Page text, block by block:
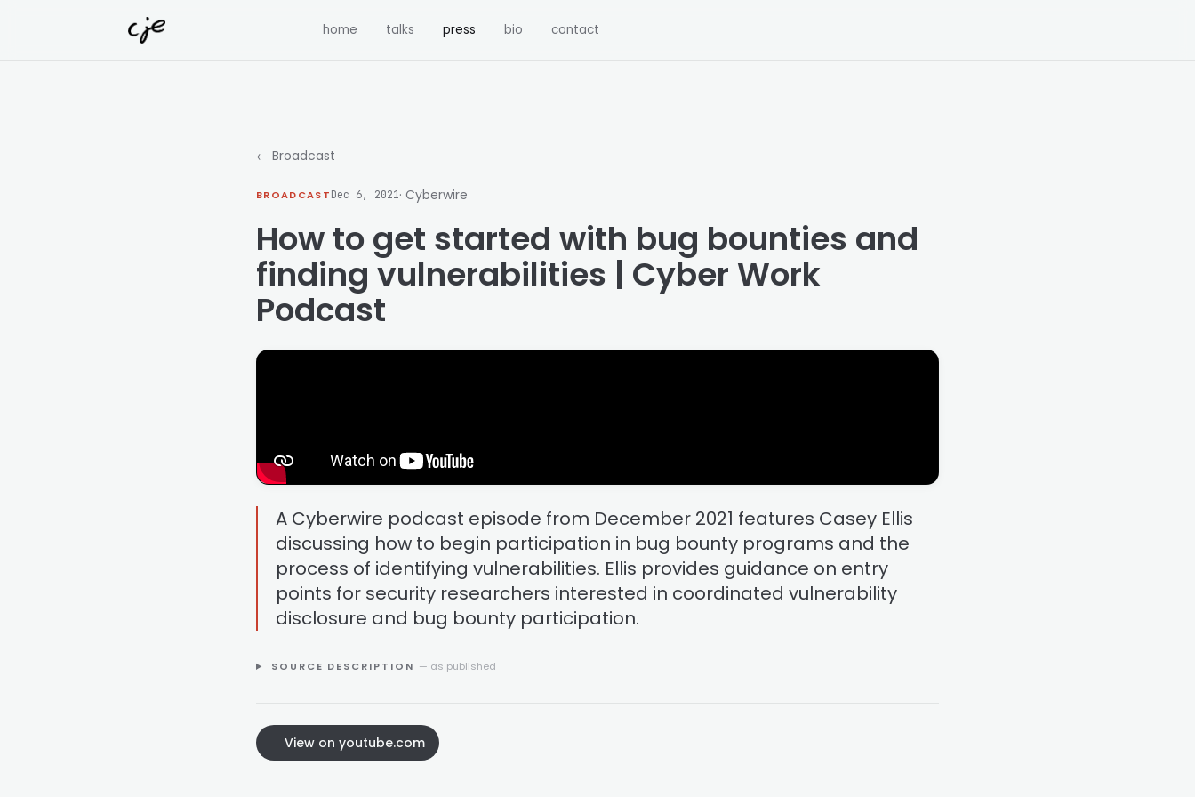
home talks press bio contact
← Broadcast
BROADCASTDec 6, 2021· Cyberwire
How to get started with bug bounties and
finding vulnerabilities | Cyber Work
Podcast
A Cyberwire podcast episode from December 2021 features Casey Ellis
discussing how to begin participation in bug bounty programs and the
process of identifying vulnerabilities. Ellis provides guidance on entry
points for security researchers interested in coordinated vulnerability
disclosure and bug bounty participation.
SOURCE DESCRIPTION — as published
View on youtube.com